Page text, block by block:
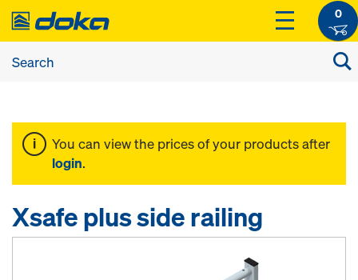
0
You can view the prices of your products after
login.
Xsafe plus side railing